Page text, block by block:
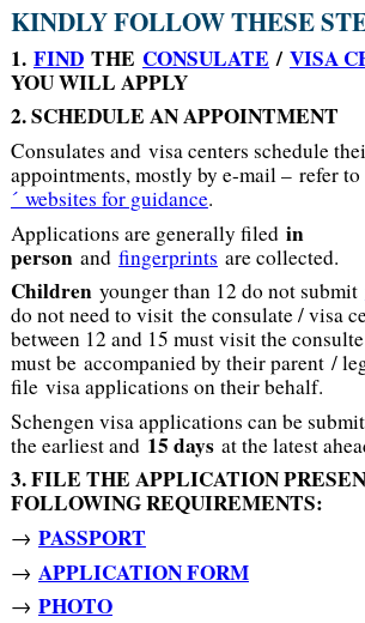
KINDLY FOLLOW THESE
1. FINDTHE CONSULATE / VISA
YOU WILL APPLY
2. SCHEDULE AN APPOINTMENT
Consulates and visa centers schedule
appointments, mostly by e-mail – refer to
´ websites for guidance.
Applications are generally filed in
person and fingerprints are collected.
Children younger than 12 do not submit
do not need to visit the consulate / visa
between 12 and 15 must visit the
must be accompanied by their parent /
file visa applications on their behalf.
Schengen visa applications can be
the earliest and15 daysat the latest
3. FILE THE APPLICATION
FOLLOWING REQUIREMENTS:
→ PASSPORT
→ APPLICATION FORM
→ PHOTO